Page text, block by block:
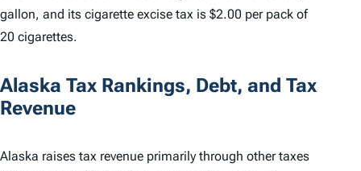
gallon, and its cigarette excise tax is $2.00 per pack of
20 cigarettes.
Alaska Tax Rankings, Debt, and Tax
Revenue
Alaska raises tax revenue primarily through other taxes